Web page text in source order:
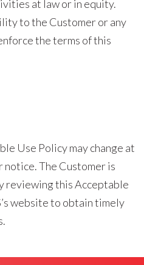
at law or in equity.
to the Customer or any
the terms of this
Use Policy may change at
The Customer is
reviewing this Acceptable
website to obtain timely